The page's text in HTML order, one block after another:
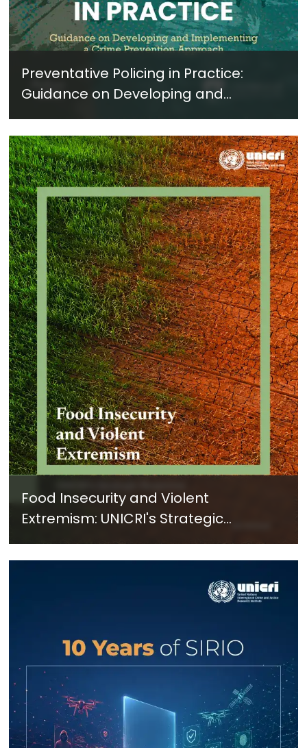
Preventative Policing in Practice:
Guidance on Developing and
Implementing a Crime Prevention
Approach
Food Insecurity and Violent
Extremism: UNICRI's Strategic
Response